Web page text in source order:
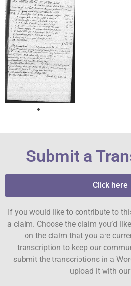
Submit a
Click here
If you would like to contribute to
a claim. Choose the claim you’d
on the claim that you are
transcription to keep our
submit the transcriptions in a
upload it with